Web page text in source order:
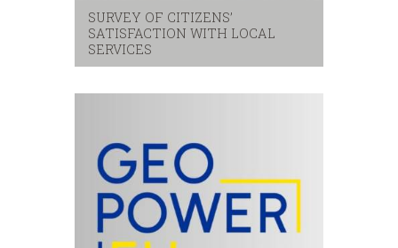
SURVEY OF CITIZENS’
SATISFACTION WITH LOCAL
SERVICES